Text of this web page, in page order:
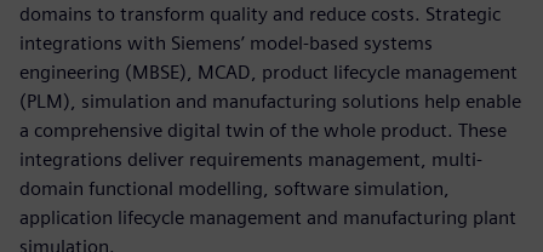
domains to transform quality and reduce costs. Strategic
integrations with Siemens’ model-based systems
engineering (MBSE), MCAD, product lifecycle management
(PLM), simulation and manufacturing solutions help enable
a comprehensive digital twin of the whole product. These
integrations deliver requirements management, multi-
domain functional modelling, software simulation,
application lifecycle management and manufacturing plant
simulation.